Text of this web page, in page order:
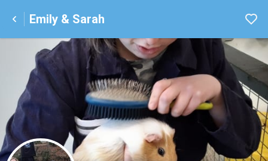
Emily & Sarah